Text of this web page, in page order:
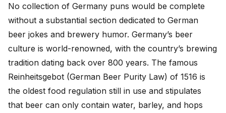
No collection of Germany puns would be complete
without a substantial section dedicated to German
beer jokes and brewery humor. Germany’s beer
culture is world-renowned, with the country’s brewing
tradition dating back over 800 years. The famous
Reinheitsgebot (German Beer Purity Law) of 1516 is
the oldest food regulation still in use and stipulates
that beer can only contain water, barley, and hops